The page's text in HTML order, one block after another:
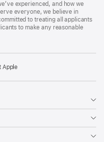
experienced, and how we
everyone, we believe in
to treating all applicants
to make any reasonable
Apple